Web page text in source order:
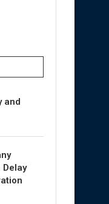
and
Delay